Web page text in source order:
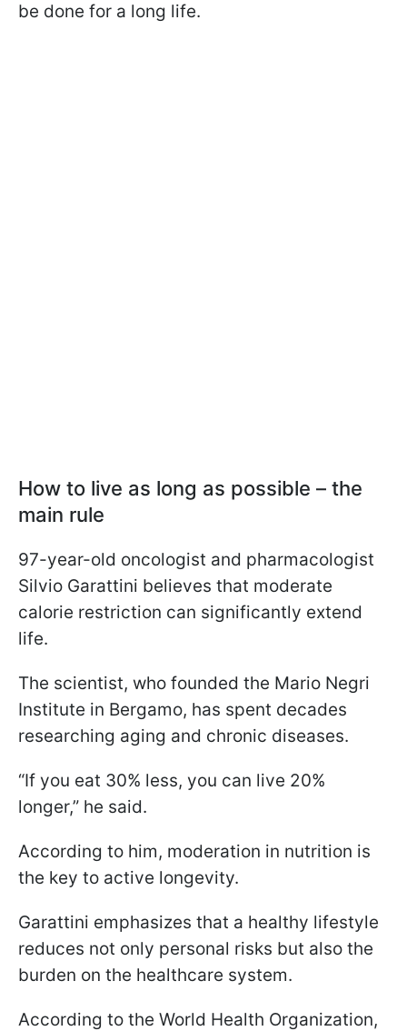
be done for a long life.
How to live as long as possible – the
main rule
97-year-old oncologist and pharmacologist
Silvio Garattini believes that moderate
calorie restriction can significantly extend
life.
The scientist, who founded the Mario Negri
Institute in Bergamo, has spent decades
researching aging and chronic diseases.
“If you eat 30% less, you can live 20%
longer,” he said.
According to him, moderation in nutrition is
the key to active longevity.
Garattini emphasizes that a healthy lifestyle
reduces not only personal risks but also the
burden on the healthcare system.
According to the World Health Organization,